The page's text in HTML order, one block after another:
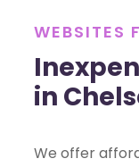
WEBSITES
in
We offer